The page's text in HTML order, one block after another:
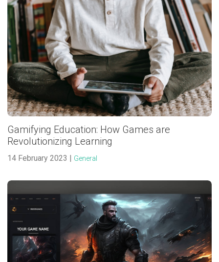
Gamifying Education: How Games are
Revolutionizing Learning
14 February 2023 | General